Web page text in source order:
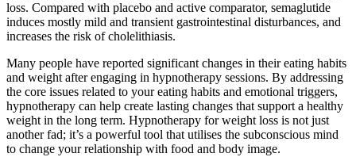
loss. Compared with placebo and active comparator, semaglutide
induces mostly mild and transient gastrointestinal disturbances, and
increases the risk of cholelithiasis.
Many people have reported significant changes in their eating habits
and weight after engaging in hypnotherapy sessions. By addressing
the core issues related to your eating habits and emotional triggers,
hypnotherapy can help create lasting changes that support a healthy
weight in the long term. Hypnotherapy for weight loss is not just
another fad; it’s a powerful tool that utilises the subconscious mind
to change your relationship with food and body image.